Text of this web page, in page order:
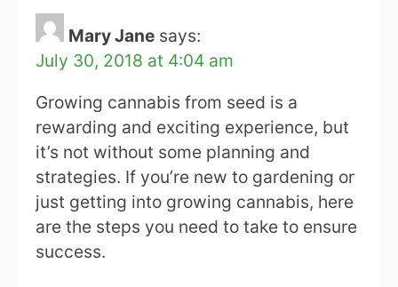
Mary Jane says:
July 30, 2018 at 4:04 am
Growing cannabis from seed is a
rewarding and exciting experience, but
it’s not without some planning and
strategies. If you’re new to gardening or
just getting into growing cannabis, here
are the steps you need to take to ensure
success.